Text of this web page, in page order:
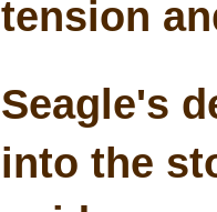
tension
Seagle's
into the